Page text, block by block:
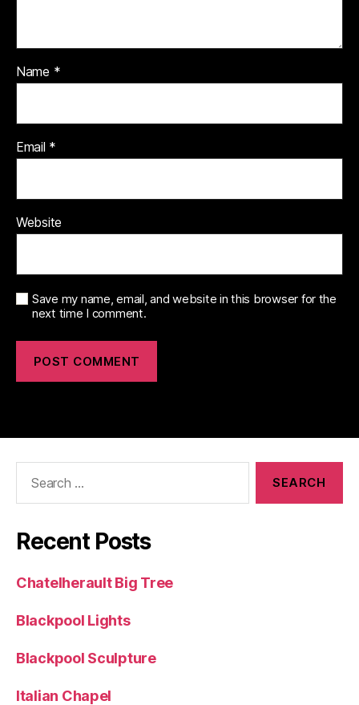
Name *
Email *
Website
Save my name, email, and website in this browser for the
next time I comment.
Recent Posts
Chatelherault Big Tree
Blackpool Lights
Blackpool Sculpture
Italian Chapel